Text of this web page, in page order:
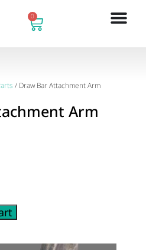
0
/ Draw Bar Attachment Arm
Arm